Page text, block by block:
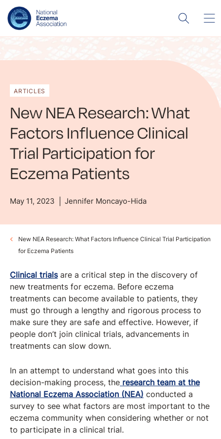
ARTICLES
New NEA Research: What
Factors Influence Clinical
Trial Participation for
Eczema Patients
May 11, 2023 Jennifer Moncayo-Hida
New NEA Research: What Factors Influence Clinical Trial Participation
for Eczema Patients
Clinical trialsare a critical step in the discovery of
new treatments for eczema. Before eczema
treatments can become available to patients, they
must go through a lengthy and rigorous process to
make sure they are safe and effective. However, if
people don’t join clinical trials, advancements in
treatments can slow down.
In an attempt to understand what goes into this
decision-making process, the research team at the
National Eczema Association (NEA) conducted a
survey to see what factors are most important to the
eczema community when considering whether or not
to participate in a clinical trial.